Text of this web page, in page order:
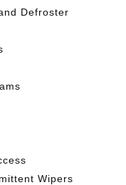
Defroster
Wipers